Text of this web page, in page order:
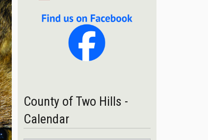
County of Two Hills -
Calendar